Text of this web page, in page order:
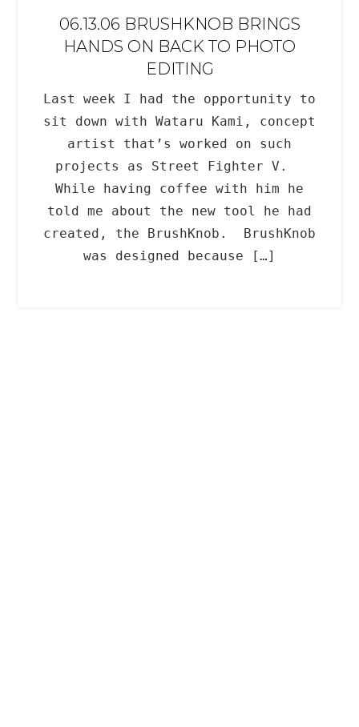
06.13.06 BRUSHKNOB BRINGS
HANDS ON BACK TO PHOTO
EDITING
Last week I had the opportunity to
sit down with Wataru Kami, concept
artist that’s worked on such
projects as Street Fighter V.
While having coffee with him he
told me about the new tool he had
created, the BrushKnob. BrushKnob
was designed because […]